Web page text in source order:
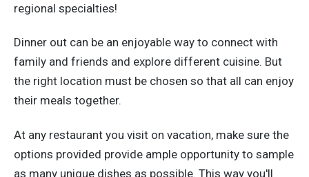
regional specialties!
Dinner out can be an enjoyable way to connect with
family and friends and explore different cuisine. But
the right location must be chosen so that all can enjoy
their meals together.
At any restaurant you visit on vacation, make sure the
options provided provide ample opportunity to sample
as many unique dishes as possible. This way you'll